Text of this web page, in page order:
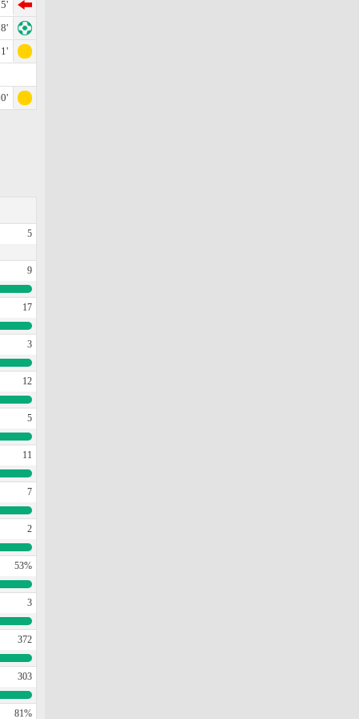
5
9
17
3
12
5
11
7
2
53%
3
372
303
81%